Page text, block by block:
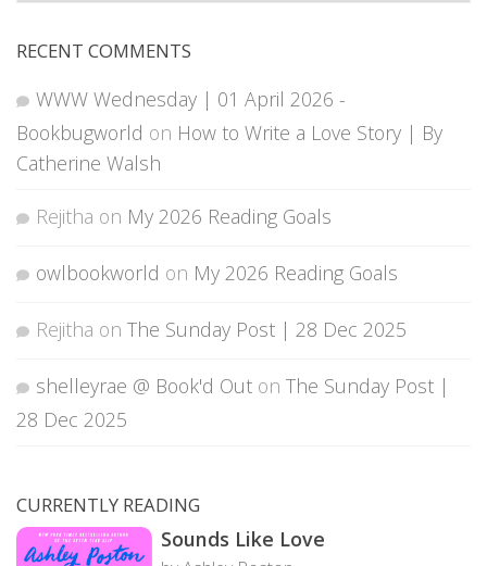
RECENT COMMENTS
WWW Wednesday | 01 April 2026 -
Bookbugworld on How to Write a Love Story | By
Catherine Walsh
Rejitha on My 2026 Reading Goals
owlbookworld on My 2026 Reading Goals
Rejitha on The Sunday Post | 28 Dec 2025
shelleyrae @ Book'd Out on The Sunday Post |
28 Dec 2025
CURRENTLY READING
Sounds Like Love